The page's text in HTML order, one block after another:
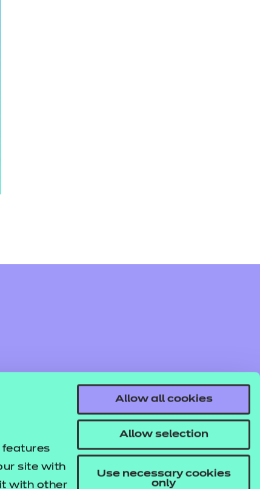
features
site with
with other
Allow all cookies
Allow selection
Use necessary cookies
only